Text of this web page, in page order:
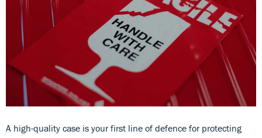
A high-quality case is your first line of defence for protecting